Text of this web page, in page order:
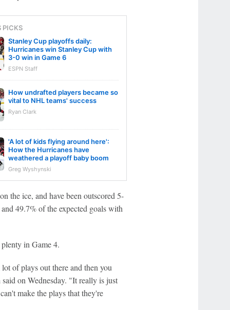
PICKS
Stanley Cup playoffs daily:
Hurricanes win Stanley Cup with
3-0 win in Game 6
ESPN Staff
How undrafted players became so
vital to NHL teams' success
Ryan Clark
'A lot of kids flying around here':
How the Hurricanes have
weathered a playoff baby boom
Greg Wyshynski
the ice, and have been outscored 5-
49.7% of the expected goals with
in Game 4.
of plays out there and then you
on Wednesday. "It really is just
make the plays that they're